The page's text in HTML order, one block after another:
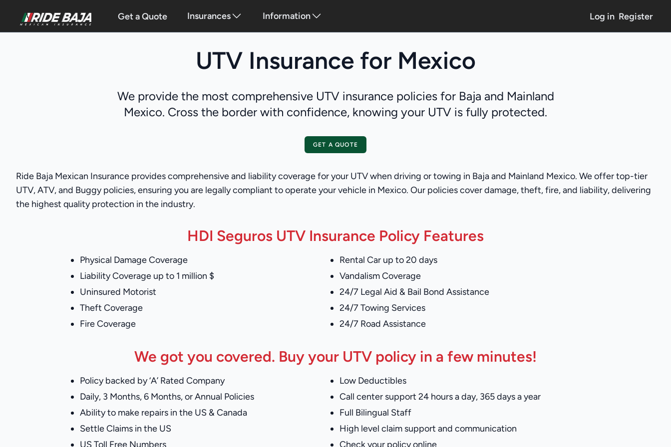
Get a Quote Insurances Information Log in Register
UTV Insurance for Mexico
We provide the most comprehensive UTV insurance policies for Baja and Mainland
Mexico. Cross the border with confidence, knowing your UTV is fully protected.
GET A QUOTE
Ride Baja Mexican Insurance provides comprehensive and liability coverage for your UTV when driving or towing in Baja and Mainland Mexico. We offer top-tier
UTV, ATV, and Buggy policies, ensuring you are legally compliant to operate your vehicle in Mexico. Our policies cover damage, theft, fire, and liability, delivering
the highest quality protection in the industry.
HDI Seguros UTV Insurance Policy Features
Physical Damage Coverage
Liability Coverage up to 1 million $
Uninsured Motorist
Theft Coverage
Fire Coverage
Rental Car up to 20 days
Vandalism Coverage
24/7 Legal Aid & Bail Bond Assistance
24/7 Towing Services
24/7 Road Assistance
We got you covered. Buy your UTV policy in a few minutes!
Policy backed by ‘A’ Rated Company
Daily, 3 Months, 6 Months, or Annual Policies
Ability to make repairs in the US & Canada
Settle Claims in the US
US Toll Free Numbers
Low Deductibles
Call center support 24 hours a day, 365 days a year
Full Bilingual Staff
High level claim support and communication
Check your policy online